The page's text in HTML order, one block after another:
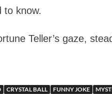
to know.
Teller’s gaze,
CRYSTAL BALL FUNNY JOKE